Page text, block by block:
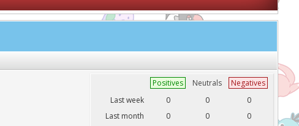
Positives Neutrals
Negatives
Last week
0 0
0
Last month
0 0
0